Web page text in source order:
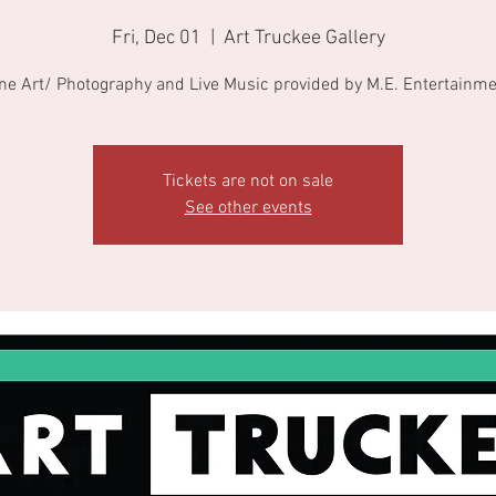
Fri, Dec 01 Art Truckee Gallery
Art/ Photography and Live Music provided by M.E.
Tickets are not on sale
See other events